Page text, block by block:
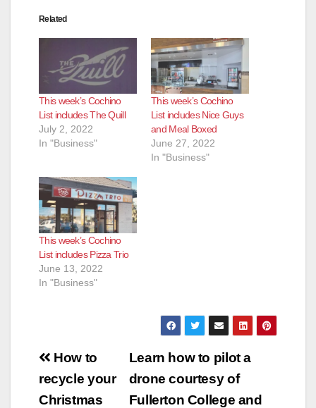
Related
This week’s Cochino
List includes The Quill
July 2, 2022
In "Business"
This week’s Cochino
List includes Nice Guys
and Meal Boxed
June 27, 2022
In "Business"
This week’s Cochino
List includes Pizza Trio
June 13, 2022
In "Business"
Post
navigation
Learn how to pilot a
drone courtesy of
Fullerton College and
How to
recycle your
Christmas